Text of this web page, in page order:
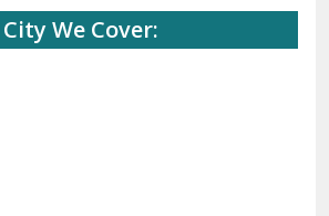
City We Cover: